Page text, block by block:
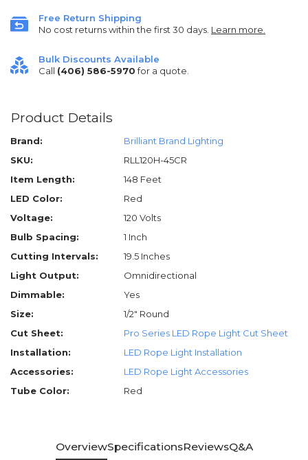
Free Return Shipping
No cost returns within the first 30 days. Learn more.
Bulk Discounts Available
Call (406) 586-5970for a quote.
Product Details
Brand:
Brilliant Brand Lighting
SKU:
RLL120H-45CR
Item Length:
148 Feet
LED Color:
Red
Voltage:
120 Volts
Bulb Spacing:
1 Inch
Cutting Intervals:
19.5 Inches
Light Output:
Omnidirectional
Dimmable:
Yes
Size:
1/2" Round
Cut Sheet:
Pro Series LED Rope Light Cut Sheet
Installation:
LED Rope Light Installation
Accessories:
LED Rope Light Accessories
Tube Color:
Red
OverviewSpecificationsReviewsQ&A